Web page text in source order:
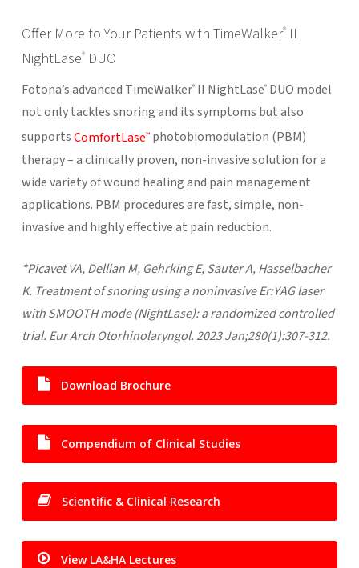
Offer More to Your Patients with TimeWalker®II
NightLase®DUO
Fotona’s advanced TimeWalker®II NightLase®DUO model
not only tackles snoring and its symptoms but also
supportsComfortLase™photobiomodulation (PBM)
therapy – a clinically proven, non-invasive solution for a
wide variety of wound healing and pain management
applications. PBM procedures are fast, simple, non-
invasive and highly effective at pain reduction.
*Picavet VA, Dellian M, Gehrking E, Sauter A, Hasselbacher
K. Treatment of snoring using a noninvasive Er:YAG laser
with SMOOTH mode (NightLase): a randomized controlled
trial. Eur Arch Otorhinolaryngol. 2023 Jan;280(1):307-312.
Download Brochure
Compendium of Clinical Studies
Scientific & Clinical Research
View LA&HA Lectures